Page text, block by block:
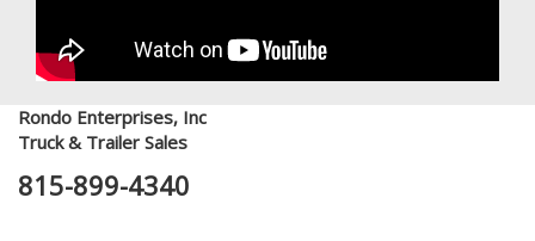
Rondo Enterprises, Inc
Truck & Trailer Sales
815-899-4340